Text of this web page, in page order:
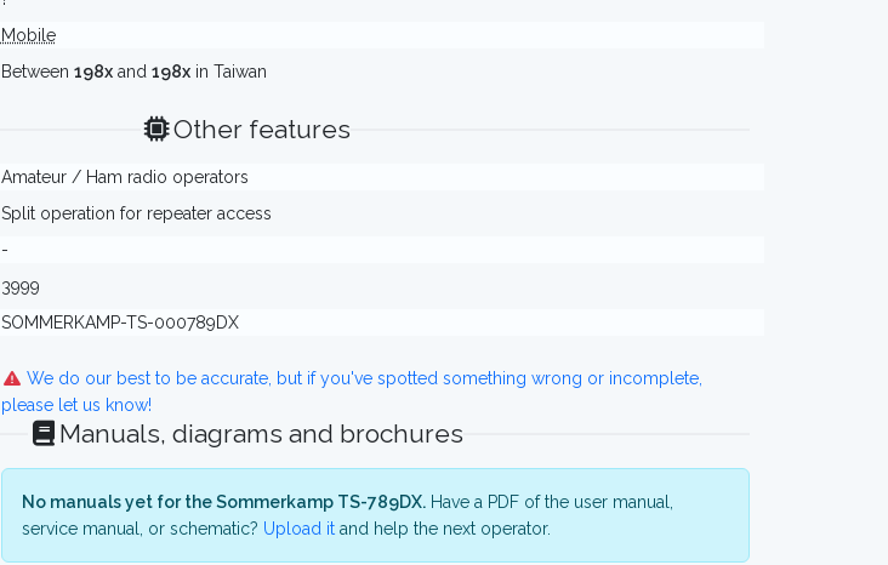
Mobile
Between 198xand 198xin Taiwan
Other features
Amateur / Ham radio operators
Split operation for repeater access
-
3999
SOMMERKAMP-TS-000789DX
We do our best to be accurate, but if you've spotted something wrong or incomplete,
please let us know!
Manuals, diagrams and brochures
No manuals yet for the Sommerkamp TS-789DX.Have a PDF of the user manual,
service manual, or schematic? Upload itand help the next operator.